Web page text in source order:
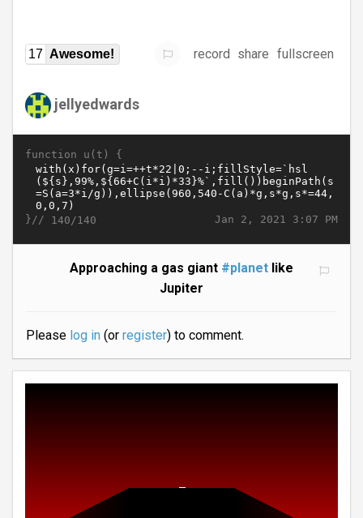
17 Awesome! record share fullscreen
jellyedwards
function u(t) {
Jan 2, 2021 3:07 PM
}// 140/140
Approaching a gas giant #planetlike
Jupiter
Please log in(or register) to comment.